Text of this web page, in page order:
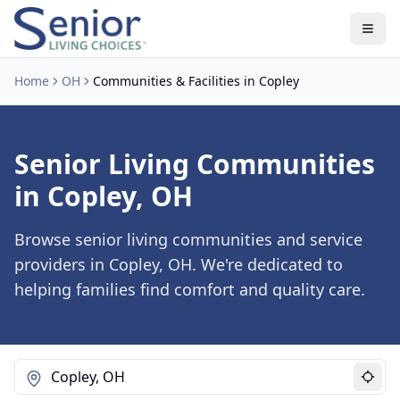
Home OH Communities & Facilities in Copley
Senior Living Communities
in Copley, OH
Browse senior living communities and service
providers in Copley, OH. We're dedicated to
helping families find comfort and quality care.